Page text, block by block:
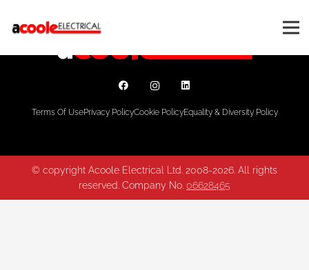
Terms Of UsePrivacy PolicyCookie PolicyEquality & Diversity Policy
© copyright Acoole Electrical Ltd. 2008-2026. All rights
reserved. Company No. 06628465